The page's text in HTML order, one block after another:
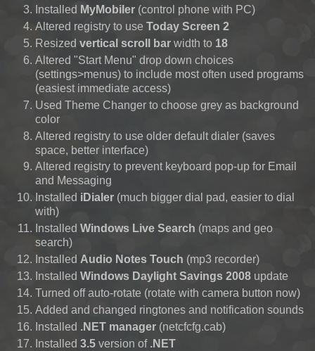
Installed MyMobiler (control phone with PC)
Altered registry to use Today Screen 2
Resized vertical scroll bar width to 18
Altered "Start Menu" drop down choices
(settings>menus) to include most often used programs
(easiest immediate access)
Used Theme Changer to choose grey as background
color
Altered registry to use older default dialer (saves
space, better interface)
Altered registry to prevent keyboard pop-up for Email
and Messaging
Installed iDialer (much bigger dial pad, easier to dial
with)
Installed Windows Live Search (maps and geo
search)
Installed Audio Notes Touch (mp3 recorder)
Installed Windows Daylight Savings 2008 update
Turned off auto-rotate (rotate with camera button now)
Added and changed ringtones and notification sounds
Installed .NET manager (netcfcfg.cab)
Installed 3.5 version of .NET